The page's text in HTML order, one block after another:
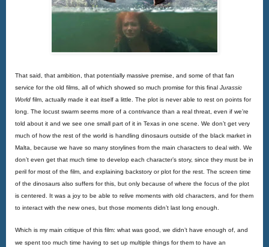
That said, that ambition, that potentially massive premise, and some of that fan
service for the old films, all of which showed so much promise for this final Jurassic
World film, actually made it eat itself a little. The plot is never able to rest on points for
long. The locust swarm seems more of a contrivance than a real threat, even if we’re
told about it and we see one small part of it in Texas in one scene. We don’t get very
much of how the rest of the world is handling dinosaurs outside of the black market in
Malta, because we have so many storylines from the main characters to deal with. We
don’t even get that much time to develop each character’s story, since they must be in
peril for most of the film, and explaining backstory or plot for the rest. The screen time
of the dinosaurs also suffers for this, but only because of where the focus of the plot
is centered. It was a joy to be able to relive moments with old characters, and for them
to interact with the new ones, but those moments didn’t last long enough.
Which is my main critique of this film: what was good, we didn’t have enough of, and
we spent too much time having to set up multiple things for them to have an